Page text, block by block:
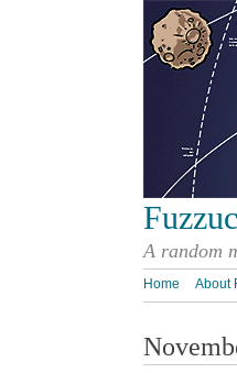
A random
Home About